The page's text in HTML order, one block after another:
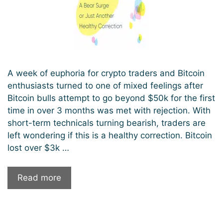
A week of euphoria for crypto traders and Bitcoin
enthusiasts turned to one of mixed feelings after
Bitcoin bulls attempt to go beyond $50k for the first
time in over 3 months was met with rejection. With
short-term technicals turning bearish, traders are
left wondering if this is a healthy correction. Bitcoin
lost over $3k …
Read more
Bitcoin